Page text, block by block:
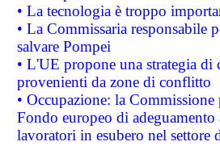
• La tecnologia è troppo
• La Commissaria responsabile
salvare Pompei
• L'UE propone una strategia
provenienti da zone di conflitto
• Occupazione: la
Fondo europeo di
lavoratori in esubero nel